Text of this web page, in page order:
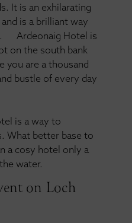
It is an exhilarating
is a brilliant way
Ardeonaig Hotel is
on the south bank
you are a thousand
bustle of every day
is a way to
What better base to
a cosy hotel only a
water.
on Loch